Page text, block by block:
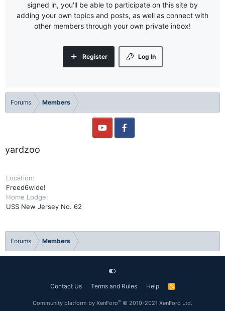
signed in, you'll be able to participate on this site by
adding your own topics and posts, as well as connect with
other members through your own private inbox!
Log In
Register
Forums Members
yardzoo
Location
Freed6wide!
Home Lodge
USS New Jersey No. 62
Forums Members
Contact Us Terms and Rules Help
R
Community platform by XenForo® © 2010-2021 XenForo Ltd.